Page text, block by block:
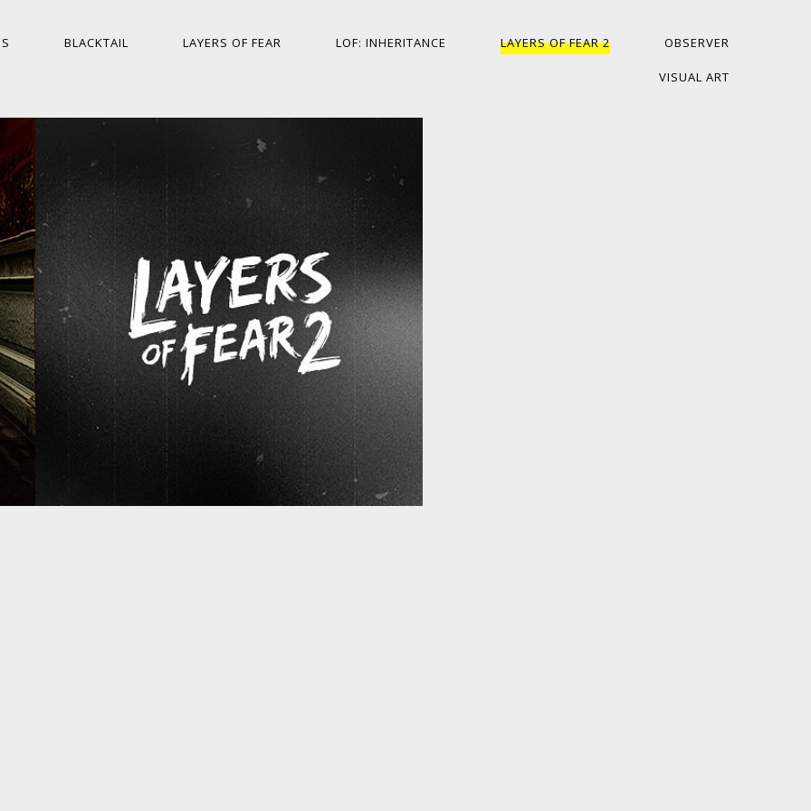
BLACKTAIL LAYERS OF FEAR LOF: INHERITANCE LAYERS OF FEAR 2 OBSERVER
VISUAL ART